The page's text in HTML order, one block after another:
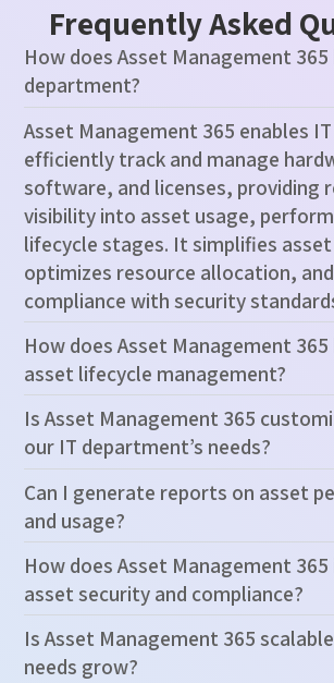
Frequently Asked
How does Asset Management
department?
Asset Management 365 enables
efficiently track and manage
software, and licenses, providing
visibility into asset usage,
lifecycle stages. It simplifies
optimizes resource allocation,
compliance with security
How does Asset Management
asset lifecycle management?
Is Asset Management 365
our IT department’s needs?
Can I generate reports on asset
and usage?
How does Asset Management
asset security and compliance?
Is Asset Management 365
needs grow?